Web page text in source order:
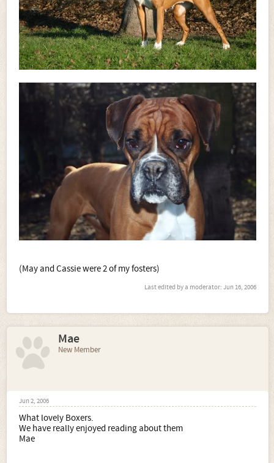
(May and Cassie were 2 of my fosters)
Last edited by a moderator: Jun 16, 2006
Mae
New Member
Jun 2, 2006
What lovely Boxers.
We have really enjoyed reading about them
Mae